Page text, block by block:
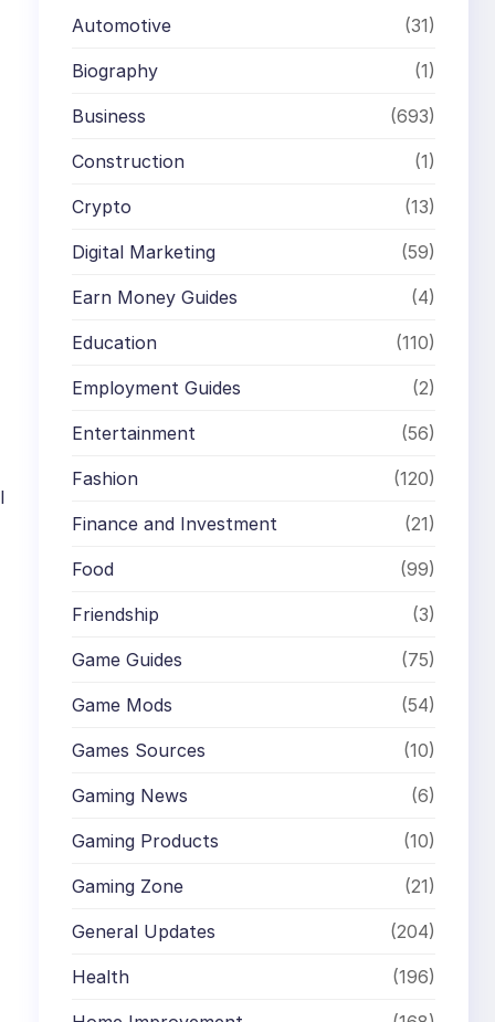
Automotive (31)
Biography (1)
Business (693)
Construction (1)
Crypto (13)
Digital Marketing (59)
Earn Money Guides (4)
Education (110)
Employment Guides (2)
Entertainment (56)
Fashion (120)
Finance and Investment (21)
Food (99)
Friendship (3)
Game Guides (75)
Game Mods (54)
Games Sources (10)
Gaming News (6)
Gaming Products (10)
Gaming Zone (21)
General Updates (204)
Health (196)